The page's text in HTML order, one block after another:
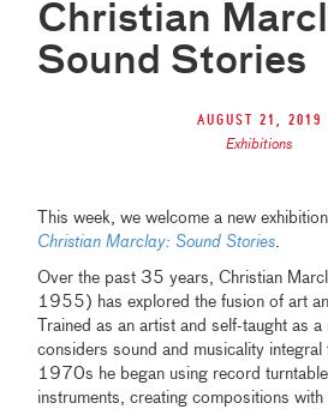
Christian
Sound Stories
August 21, 2019
Exhibitions
This week, we welcome a new
Christian Marclay: Sound Stories.
Over the past 35 years, Christian
1955) has explored the fusion of art
Trained as an artist and self-taught as
considers sound and musicality
1970s he began using record
instruments, creating compositions